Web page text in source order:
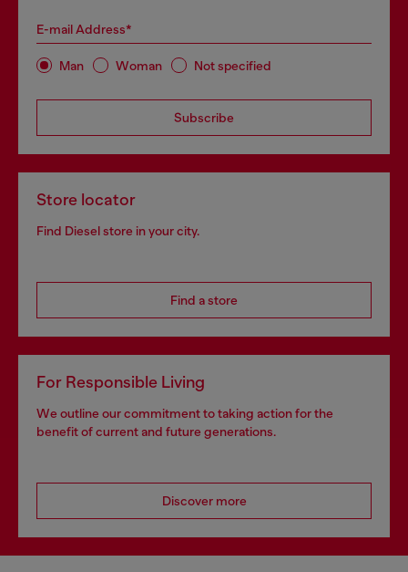
E-mail Address*
Man Woman Not specified
Subscribe
Store locator
Find Diesel store in your city.
Find a store
For Responsible Living
We outline our commitment to taking action for the
benefit of current and future generations.
Discover more